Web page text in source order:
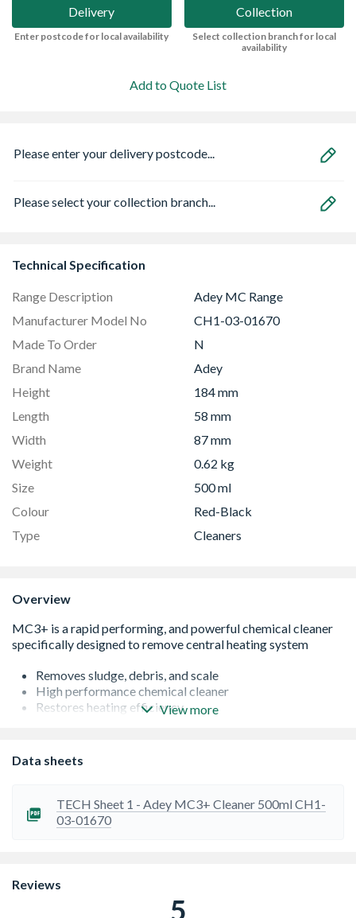
Delivery
Enter postcode for local availability
Collection
Select collection branch for local
availability
Add to Quote List
Please enter your delivery postcode...
Please select your collection branch...
Technical Specification
Range Description
Adey MC Range
Manufacturer Model No
CH1-03-01670
Made To Order
N
Brand Name
Adey
Height
184 mm
Length
58 mm
Width
87 mm
Weight
0.62 kg
Size
500 ml
Colour
Red-Black
Type
Cleaners
Overview
Removes sludge, debris, and scale
High performance chemical cleaner
Restores heating efficiency
Suitable for all heating systems
Part L Building Regulation compliant, and compatible
MC3+ can be dosed into the system directly through the
MagnaClean filter
View more
Data sheets
TECH Sheet 1 - Adey MC3+ Cleaner 500ml CH1-
03-01670
Reviews
5